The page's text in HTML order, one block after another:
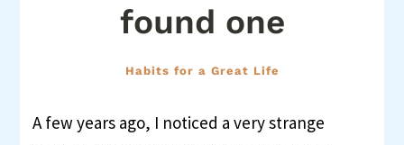
found one
Habits for a Great Life
A few years ago, I noticed a very strange